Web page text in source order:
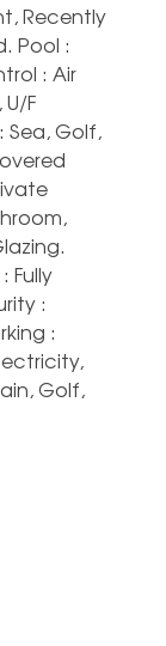
Recently
Pool :
: Air
F
Sea, Golf,
Fully
‌:
:
‌Golf,